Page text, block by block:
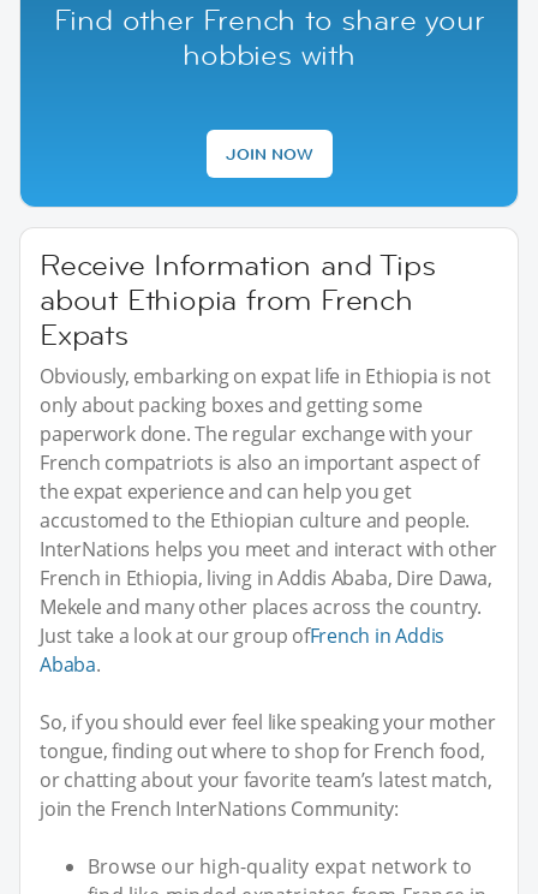
Find other French to share your
hobbies with
JOIN NOW
Receive Information and Tips
about Ethiopia from French
Expats
Obviously, embarking on expat life in Ethiopia is not
only about packing boxes and getting some
paperwork done. The regular exchange with your
French compatriots is also an important aspect of
the expat experience and can help you get
accustomed to the Ethiopian culture and people.
InterNations helps you meet and interact with other
French in Ethiopia, living in Addis Ababa, Dire Dawa,
Mekele and many other places across the country.
Just take a look at our group ofFrench in Addis
Ababa.
So, if you should ever feel like speaking your mother
tongue, finding out where to shop for French food,
or chatting about your favorite team’s latest match,
join the French InterNations Community:
Browse our high-quality expat network to